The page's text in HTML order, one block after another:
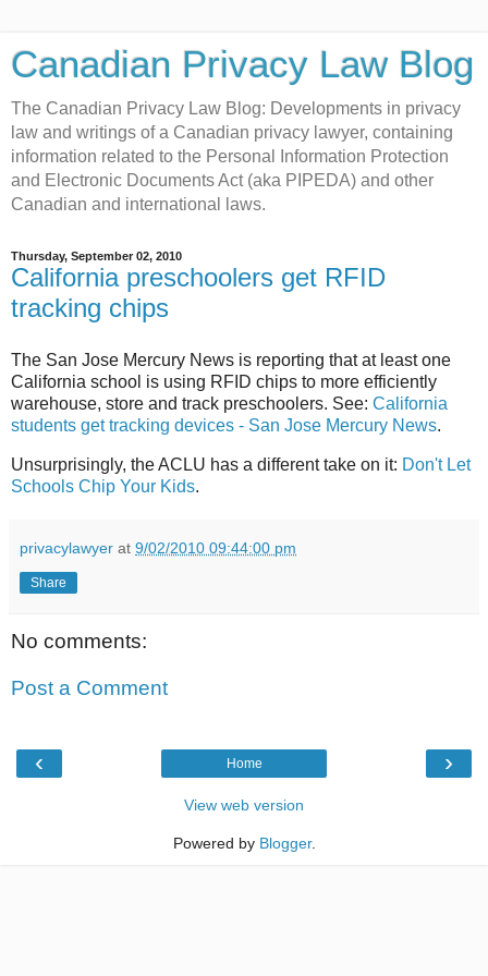
Canadian Privacy Law Blog
The Canadian Privacy Law Blog: Developments in privacy
law and writings of a Canadian privacy lawyer, containing
information related to the Personal Information Protection
and Electronic Documents Act (aka PIPEDA) and other
Canadian and international laws.
Thursday, September 02, 2010
California preschoolers get RFID
tracking chips
The San Jose Mercury News is reporting that at least one
California school is using RFID chips to more efficiently
warehouse, store and track preschoolers. See: California
students get tracking devices - San Jose Mercury News.
Unsurprisingly, the ACLU has a different take on it: Don't Let
Schools Chip Your Kids.
privacylawyer at 9/02/2010 09:44:00 pm
Share
No comments:
Post a Comment
‹ ›
Home
View web version
Powered by Blogger.